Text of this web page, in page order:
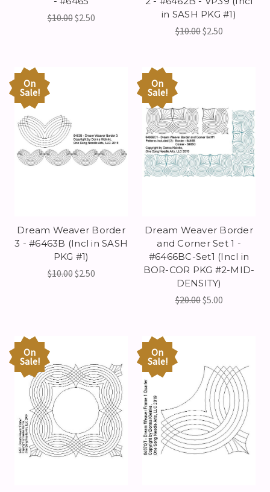
$10.00$2.50
in SASH PKG #1)
$10.00$2.50
On
Sale!
Dream Weaver Border
3 - #6463B (Incl in SASH
PKG #1)
$10.00$2.50
On
Sale!
Dream Weaver Border
and Corner Set 1 -
#6466BC-Set1 (Incl in
BOR-COR PKG #2-MID-
DENSITY)
$20.00$5.00
On
Sale!
On
Sale!